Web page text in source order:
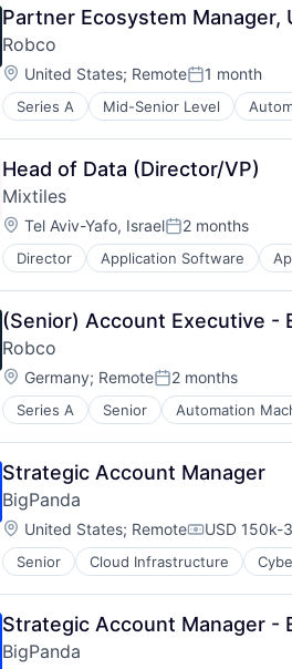
Technology
Technology And Computing
Zero Trust
Platform
Privacy and Security
Science and Engineering
Software
Technology
Robotics
Science and Engineering
Software
Partner Ecosystem Manager,
Robco
Location:
United States; RemotePosted:
1 month
Series A Mid-Senior Level
Other Business Products and
Other Hardware
Robotics
Science and Engineering
Software
Head of Data (Director/VP)
Mixtiles
Location:
Tel Aviv-Yafo, IsraelPosted:
2 months
Director Application Software
Data & Analytics
E-Commerce
Home Furnishings
Household & Personal Products
Internet
Internet Services
iOS
Location Based Services
Media & Entertainment
Mobile
Mobile Apps
Multimedia and Design Software
Navigation and Mapping
Personal Products
Platforms
Software
(Senior) Account Executive -
Robco
Location:
Germany; RemotePosted:
2 months
Series A Senior Automation
Other Business Products and
Other Hardware
Robotics
Science and Engineering
Software
Strategic Account Manager
BigPanda
Location:
United States; Remote USD 150k-
Senior Cloud Infrastructure
Strategic Account Manager -
BigPanda